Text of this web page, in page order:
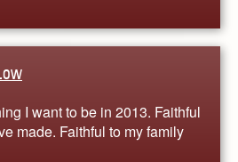
I want to be in 2013. Faithful
made. Faithful to my family